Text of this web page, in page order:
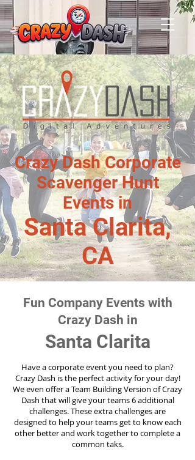
Crazy Dash Corporate
Scavenger Hunt
Events in
Santa Clarita,
CA
Fun Company Events with
Crazy Dash in
Santa Clarita
Have a corporate event you need to plan?
Crazy Dash is the perfect activity for your day!
We even offer a Team Building Version of Crazy
Dash that will give your teams 6 additional
challenges. These extra challenges are
designed to help your teams get to know each
other better and work together to complete a
common taks.